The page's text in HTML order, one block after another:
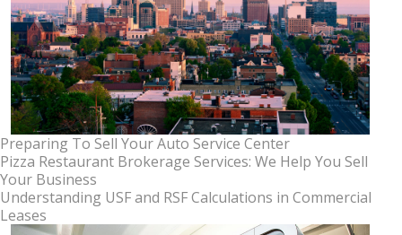
Preparing To Sell Your Auto Service Center
Pizza Restaurant Brokerage Services: We Help You Sell
Your Business
Understanding USF and RSF Calculations in Commercial
Leases